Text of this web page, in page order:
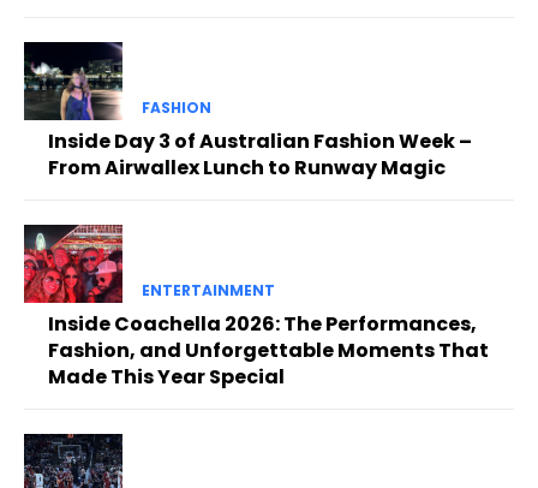
FASHION
Inside Day 3 of Australian Fashion Week –
From Airwallex Lunch to Runway Magic
ENTERTAINMENT
Inside Coachella 2026: The Performances,
Fashion, and Unforgettable Moments That
Made This Year Special